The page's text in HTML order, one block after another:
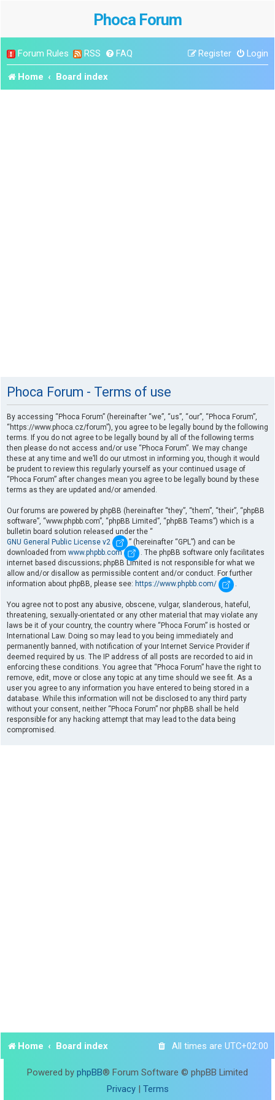
Phoca Forum
Forum Rules RSS FAQ Login
Register
Home Board index
Phoca Forum - Terms of use
By accessing “Phoca Forum” (hereinafter “we”, “us”, “our”, “Phoca Forum”,
“https://www.phoca.cz/forum”), you agree to be legally bound by the following
terms. If you do not agree to be legally bound by all of the following terms
then please do not access and/or use “Phoca Forum”. We may change
these at any time and we’ll do our utmost in informing you, though it would
be prudent to review this regularly yourself as your continued usage of
“Phoca Forum” after changes mean you agree to be legally bound by these
terms as they are updated and/or amended.
Our forums are powered by phpBB (hereinafter “they”, “them”, “their”, “phpBB
software”, “www.phpbb.com”, “phpBB Limited”, “phpBB Teams”) which is a
bulletin board solution released under the “
GNU General Public License v2
” (hereinafter “GPL”) and can be
downloaded from www.phpbb.com
. The phpBB software only facilitates
internet based discussions; phpBB Limited is not responsible for what we
allow and/or disallow as permissible content and/or conduct. For further
information about phpBB, please see: https://www.phpbb.com/ .
You agree not to post any abusive, obscene, vulgar, slanderous, hateful,
threatening, sexually-orientated or any other material that may violate any
laws be it of your country, the country where “Phoca Forum” is hosted or
International Law. Doing so may lead to you being immediately and
permanently banned, with notification of your Internet Service Provider if
deemed required by us. The IP address of all posts are recorded to aid in
enforcing these conditions. You agree that “Phoca Forum” have the right to
remove, edit, move or close any topic at any time should we see fit. As a
user you agree to any information you have entered to being stored in a
database. While this information will not be disclosed to any third party
without your consent, neither “Phoca Forum” nor phpBB shall be held
responsible for any hacking attempt that may lead to the data being
compromised.
Home Board index All times are UTC+02:00
Powered by phpBB® Forum Software © phpBB Limited
Privacy| Terms